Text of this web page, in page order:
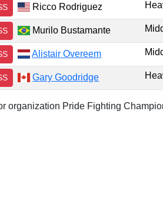
Ricco Rodriguez
Murilo Bustamante
Alistair Overeem
Gary Goodridge
organization Pride Fighting